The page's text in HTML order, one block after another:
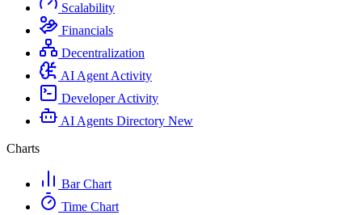
Scalability
Financials
Decentralization
AI Agent Activity
Developer Activity
AI Agents Directory New
Charts
Bar Chart
Time Chart